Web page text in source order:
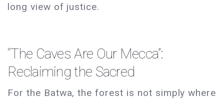
long view of justice.
“The Caves Are Our Mecca”:
Reclaiming the Sacred
For the Batwa, the forest is not simply where